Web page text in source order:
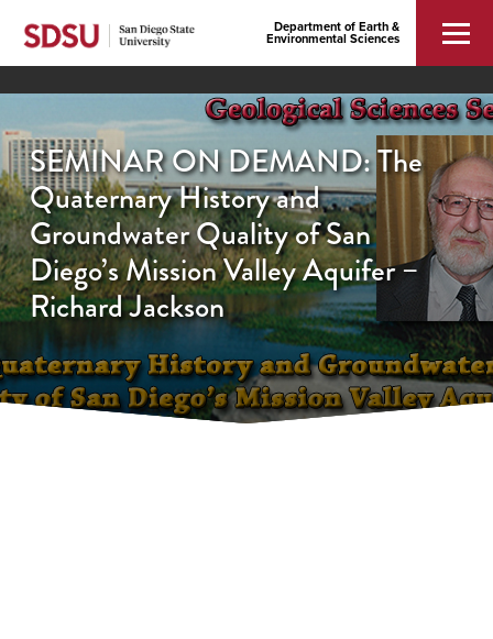
Department of Earth &
Environmental Sciences
SEMINAR ON DEMAND: The
Quaternary History and
Groundwater Quality of San
Diego’s Mission Valley Aquifer –
Richard Jackson